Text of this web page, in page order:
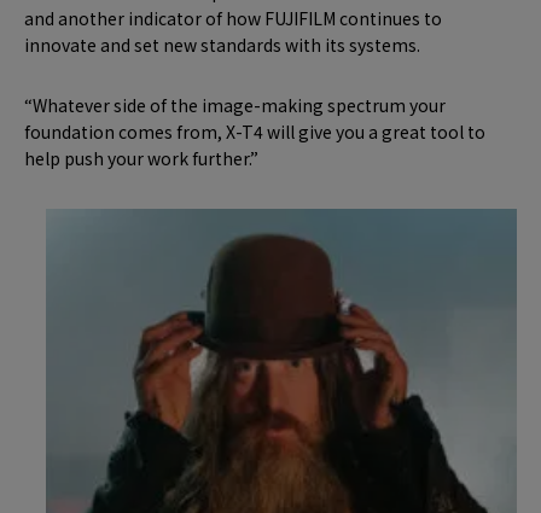
and another indicator of how FUJIFILM continues to
innovate and set new standards with its systems.
“Whatever side of the image-making spectrum your
foundation comes from, X-T4 will give you a great tool to
help push your work further.”